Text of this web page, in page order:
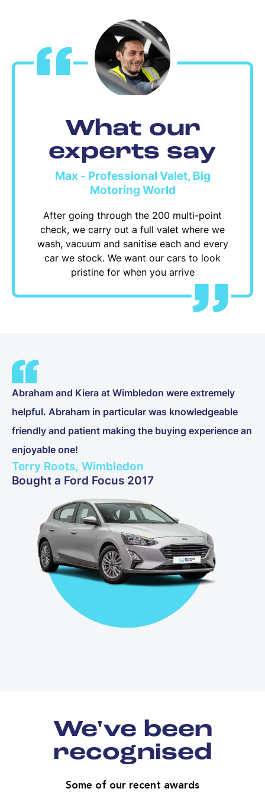
What our
experts say
Max - Professional Valet, Big
Motoring World
After going through the 200 multi-point
check, we carry out a full valet where we
wash, vacuum and sanitise each and every
car we stock. We want our cars to look
pristine for when you arrive
Abraham and Kiera at Wimbledon were extremely
helpful. Abraham in particular was knowledgeable
friendly and patient making the buying experience an
enjoyable one!
Terry Roots, Wimbledon
Bought a Ford Focus 2017
We've been
recognised
Some of our recent awards